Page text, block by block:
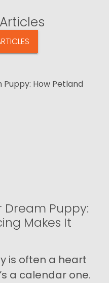
Articles
Dream Puppy:
Makes It
is often a heart
a calendar one.